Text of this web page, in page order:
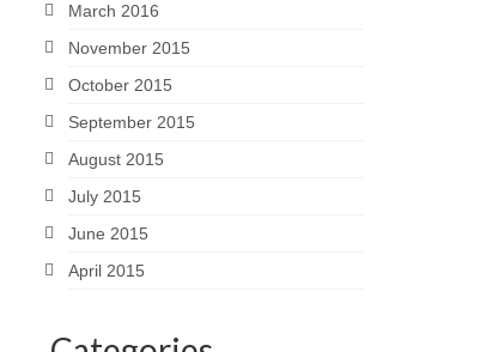
March 2016
November 2015
October 2015
September 2015
August 2015
July 2015
June 2015
April 2015